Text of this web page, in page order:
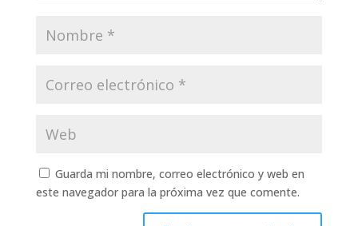
Guarda mi nombre, correo electrónico y web en
este navegador para la próxima vez que comente.